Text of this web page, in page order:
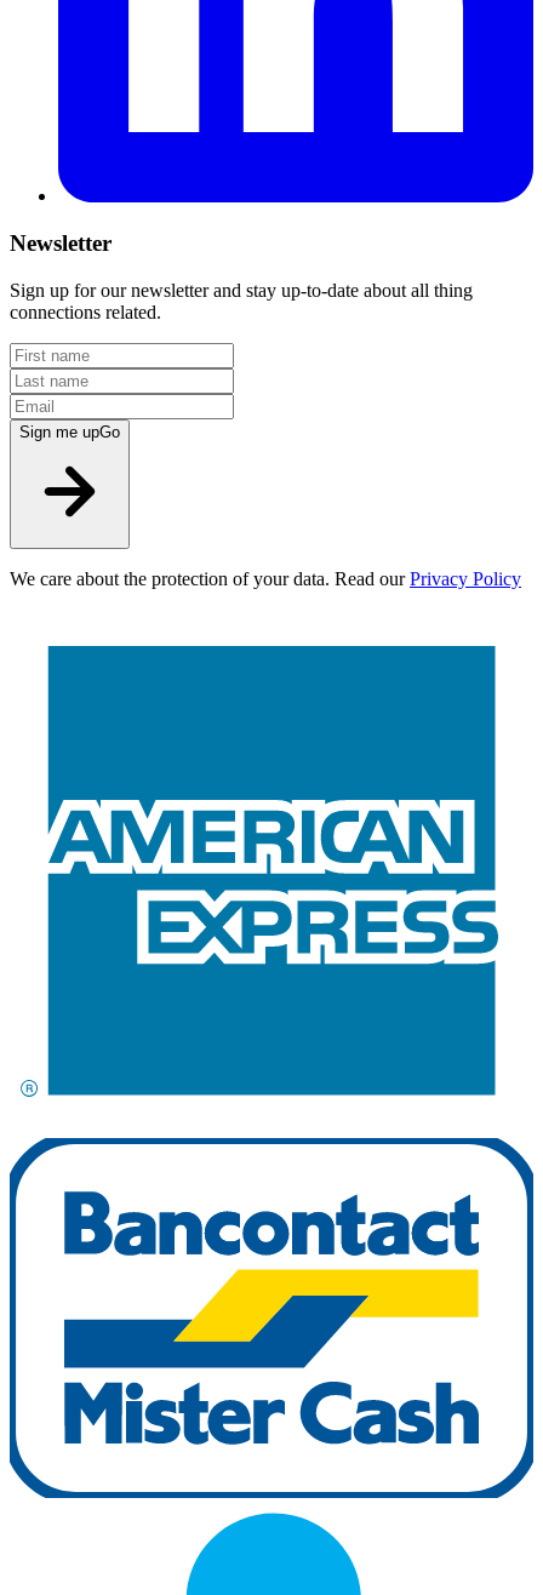
Newsletter
Sign up for our newsletter and stay up-to-date about all thing
connections related.
Sign me upGo
We care about the protection of your data. Read our Privacy Policy